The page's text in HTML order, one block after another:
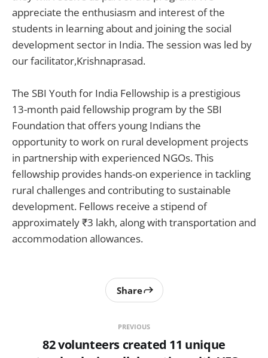
appreciate the enthusiasm and interest of the
students in learning about and joining the social
development sector in India. The session was led by
our facilitator,Krishnaprasad.
The SBI Youth for India Fellowship is a prestigious
13-month paid fellowship program by the SBI
Foundation that offers young Indians the
opportunity to work on rural development projects
in partnership with experienced NGOs. This
fellowship provides hands-on experience in tackling
rural challenges and contributing to sustainable
development. Fellows receive a stipend of
approximately ₹3 lakh, along with transportation and
accommodation allowances.
PREVIOUS
82 volunteers created 11 unique
Share